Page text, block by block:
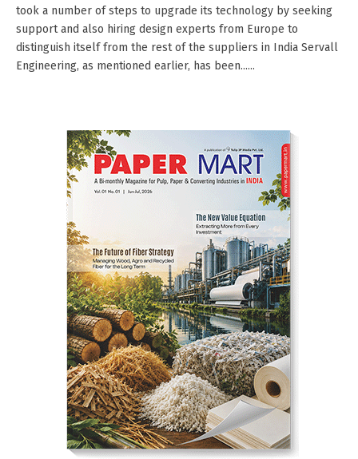
took a number of steps to upgrade its technology by seeking
support and also hiring design experts from Europe to
distinguish itself from the rest of the suppliers in India Servall
Engineering, as mentioned earlier, has been......